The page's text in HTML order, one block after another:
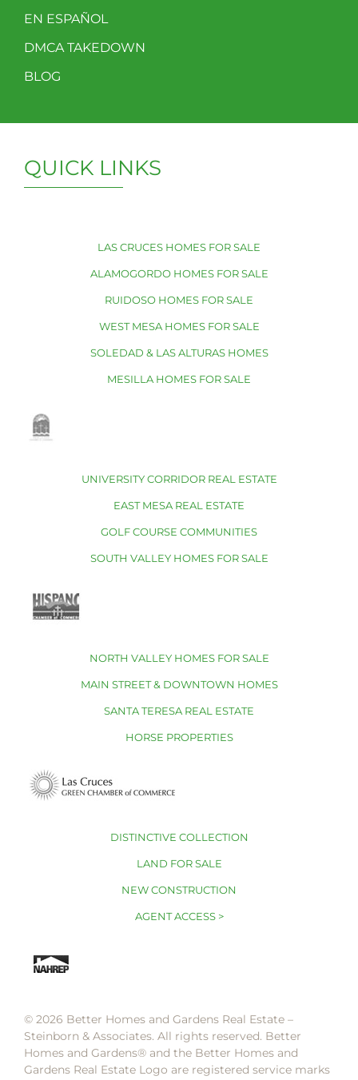
EN ESPAÑOL
DMCA TAKEDOWN
BLOG
QUICK LINKS
LAS CRUCES HOMES FOR SALE
ALAMOGORDO HOMES FOR SALE
RUIDOSO HOMES FOR SALE
WEST MESA HOMES FOR SALE
SOLEDAD & LAS ALTURAS HOMES
MESILLA HOMES FOR SALE
UNIVERSITY CORRIDOR REAL ESTATE
EAST MESA REAL ESTATE
GOLF COURSE COMMUNITIES
SOUTH VALLEY HOMES FOR SALE
NORTH VALLEY HOMES FOR SALE
MAIN STREET & DOWNTOWN HOMES
SANTA TERESA REAL ESTATE
HORSE PROPERTIES
DISTINCTIVE COLLECTION
LAND FOR SALE
NEW CONSTRUCTION
AGENT ACCESS >
© 2026 Better Homes and Gardens Real Estate –
Steinborn & Associates. All rights reserved. Better
Homes and Gardens®️ and the Better Homes and
Gardens Real Estate Logo are registered service marks